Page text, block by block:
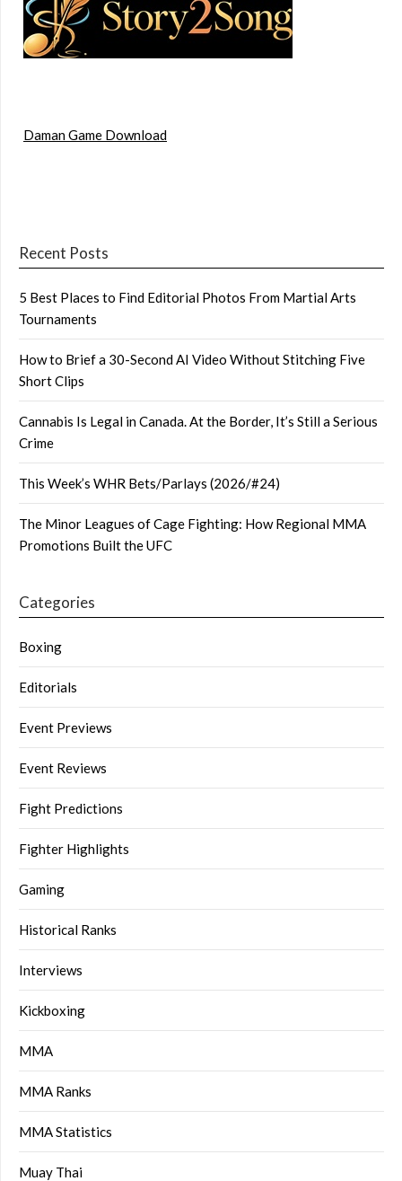
Daman Game Download
Recent Posts
5 Best Places to Find Editorial Photos From Martial Arts
Tournaments
How to Brief a 30-Second AI Video Without Stitching Five
Short Clips
Cannabis Is Legal in Canada. At the Border, It’s Still a Serious
Crime
This Week’s WHR Bets/Parlays (2026/#24)
The Minor Leagues of Cage Fighting: How Regional MMA
Promotions Built the UFC
Categories
Boxing
Editorials
Event Previews
Event Reviews
Fight Predictions
Fighter Highlights
Gaming
Historical Ranks
Interviews
Kickboxing
MMA
MMA Ranks
MMA Statistics
Muay Thai